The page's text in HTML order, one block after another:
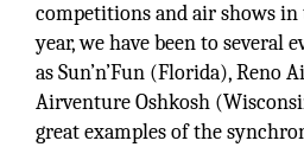
competitions and air shows
year, we have been to several
as Sun’n’Fun (Florida), Reno
Airventure Oshkosh
great examples of the